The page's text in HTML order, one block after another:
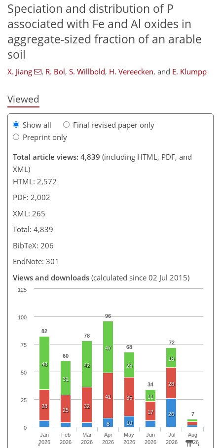
Speciation and distribution of P
associated with Fe and Al oxides in
aggregate-sized fraction of an arable
soil
X. Jiang , R. Bol, S. Willbold, H. Vereecken, and E. Klumpp
Viewed
Show all
Final revised paper only
Preprint only
Total article views: 4,839 (including HTML, PDF, and
XML)
HTML: 2,572
PDF: 2,002
XML: 265
Total: 4,839
BibTeX: 206
EndNote: 301
Views and downloads (calculated since 02 Jul 2015)
82
60
78
96
68
34
72
7
48
31
42
47
23
11
18
28
25
32
41 35
17
28
8 10
26
Jan
2026
Feb
2026
Mar
2026
Apr
2026
May
2026
Jun
2026
Jul
2026
Aug
2026
0
100
25
50
75
125